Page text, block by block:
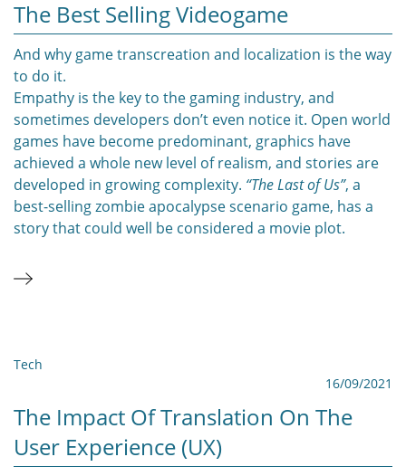
The Best Selling Videogame
And why game transcreation and localization is the way
to do it.
Empathy is the key to the gaming industry, and
sometimes developers don’t even notice it. Open world
games have become predominant, graphics have
achieved a whole new level of realism, and stories are
developed in growing complexity. “The Last of Us”, a
best-selling zombie apocalypse scenario game, has a
story that could well be considered a movie plot.
Tech
16/09/2021
The Impact Of Translation On The
User Experience (UX)